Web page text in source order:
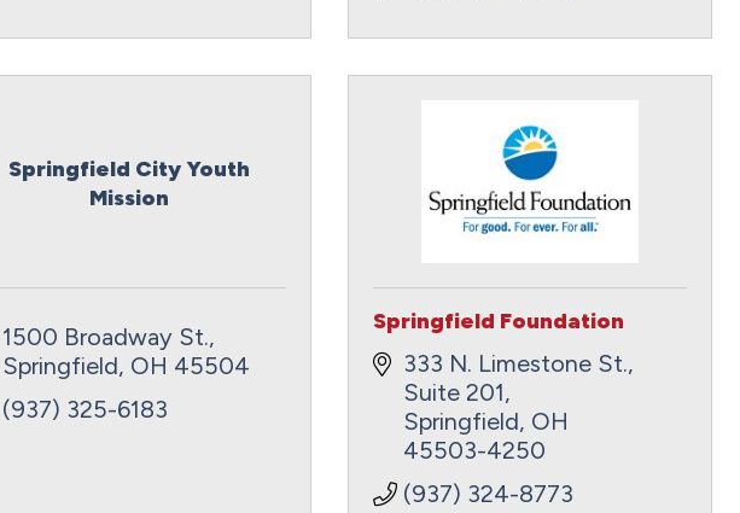
Springfield City Youth
Mission
1500 Broadway St.
Springfield OH 45504
(937) 325-6183
Springfield Foundation
333 N. Limestone St.,
Suite 201
Springfield OH
45503-4250
(937) 324-8773